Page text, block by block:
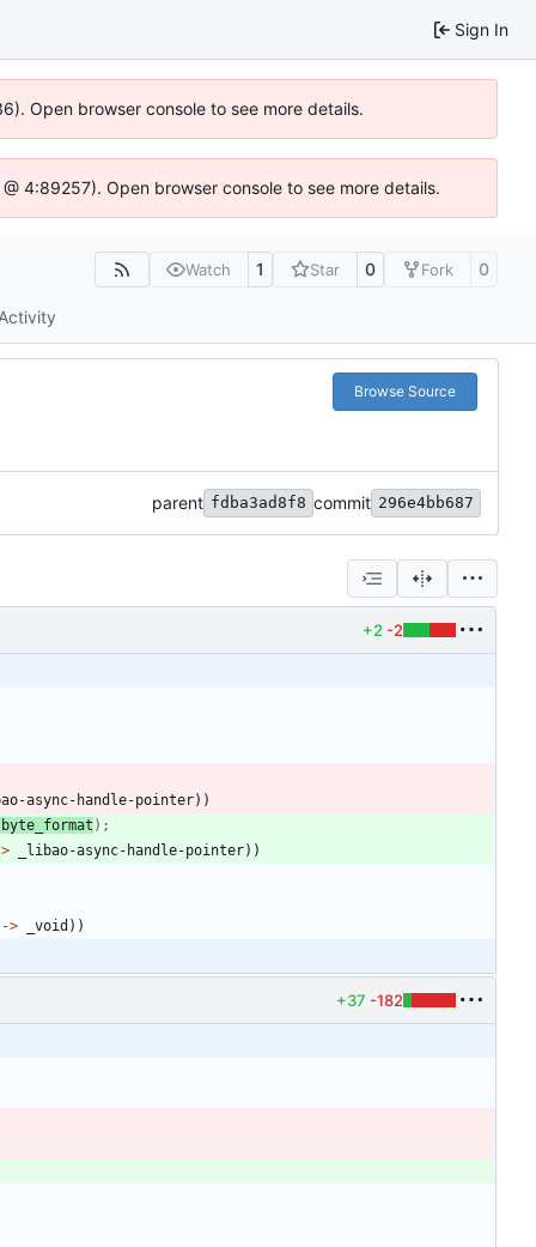
Sign In
Open browser console to see more details.
4:89257). Open browser console to see more details.
Watch 1 Star 0 Fork 0
Browse Source
parent fdba3ad8f8 commit 296e4bb687
+2 -2
async-handle-pointer) )
);
_libao-async-handle-pointer) )
-> _void ) )
+37 -182